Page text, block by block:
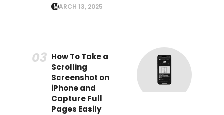
MARCH 13, 2025
How To Take a
Scrolling
Screenshot on
iPhone and
Capture Full
Pages Easily